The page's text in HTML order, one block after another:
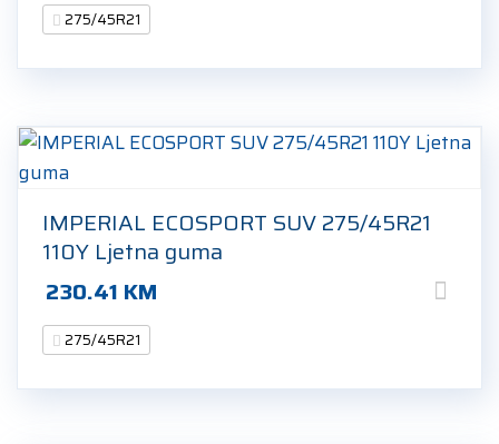
275/45R21
IMPERIAL ECOSPORT SUV 275/45R21
110Y Ljetna guma
230.41 KM
275/45R21